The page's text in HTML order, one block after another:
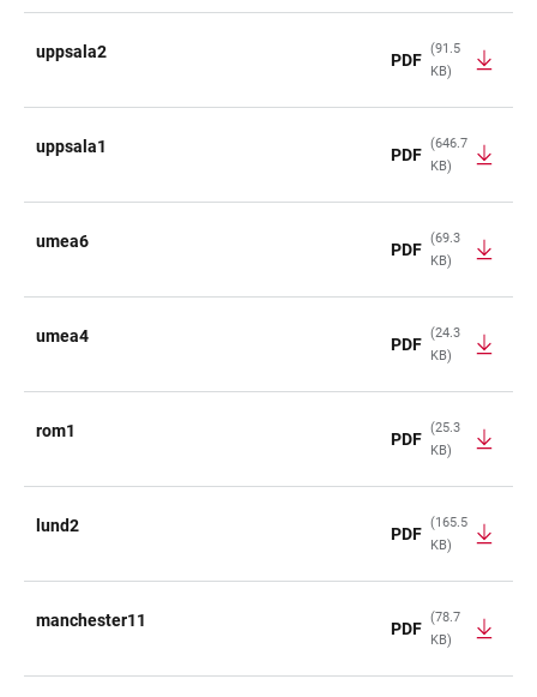
uppsala2 PDF
(91.5
KB)
uppsala1 PDF
(646.7
KB)
umea6 PDF
(69.3
KB)
umea4 PDF
(24.3
KB)
rom1 PDF
(25.3
KB)
lund2 PDF
(165.5
KB)
manchester11 PDF
(78.7
KB)